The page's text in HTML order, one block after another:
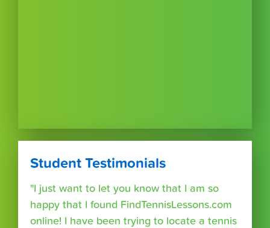
Student Testimonials
"I just want to let you know that I am so
happy that I found FindTennisLessons.com
online! I have been trying to locate a tennis